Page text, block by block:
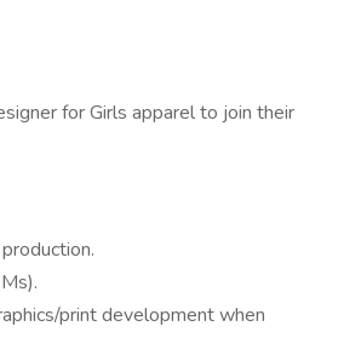
for Girls apparel to join their
print development when